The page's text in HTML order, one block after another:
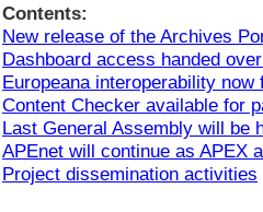
Contents:
New release of the Archives
Dashboard access handed
Europeana interoperability now
Content Checker available for
Last General Assembly will be
APEnet will continue as APEX
Project dissemination activities